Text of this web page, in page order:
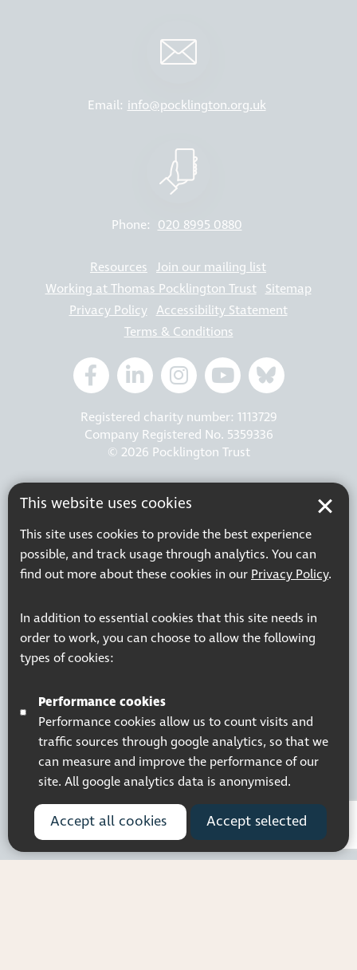
This website uses cookies
This site uses cookies to provide the best experience
possible, and track usage through analytics. You can
find out more about these cookies in our Privacy Policy.
In addition to essential cookies that this site needs in
order to work, you can choose to allow the following
types of cookies:
Performance cookies
Performance cookies allow us to count visits and
traffic sources through google analytics, so that we
can measure and improve the performance of our
site. All google analytics data is anonymised.
Accept all cookies Accept selected
Email: info@pocklington.org.uk
Phone: 020 8995 0880
Resources Join our mailing list
Working at Thomas Pocklington Trust Sitemap
Privacy Policy Accessibility Statement
Terms & Conditions
Registered charity number: 1113729
Company Registered No. 5359336
© 2026 Pocklington Trust